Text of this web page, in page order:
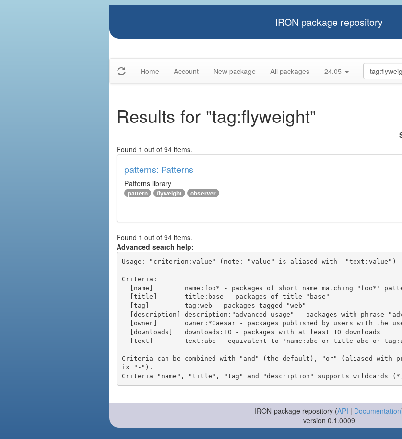
IRON package repository
Home Account New package All packages 24.05
Results for "tag:flyweight"
Found 1 out of 94 items.
patterns: Patterns
Patterns library
pattern flyweight observer
Found 1 out of 94 items.
Advanced search help:
Usage: "criterion:value" (note: "value" is aliased with  "text:value")
Criteria:
Criteria can be combined with "and" (the default), "or" (aliased
ix "-").
-- IRON package repository (API | Documentation
version 0.1.0009